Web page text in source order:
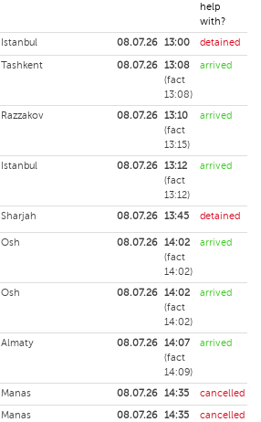
help
with?
Istanbul 08.07.26 13:00
detained
Tashkent 08.07.26
13:08
(fact
13:08)
arrived
Razzakov 08.07.26
13:10
(fact
13:15)
arrived
Istanbul 08.07.26
13:12
(fact
13:12)
arrived
Sharjah 08.07.26 13:45 detained
Osh 08.07.26
14:02
(fact
14:02)
arrived
Osh 08.07.26
14:02
(fact
14:02)
arrived
Almaty 08.07.26
14:07
(fact
14:09)
arrived
Manas 08.07.26 14:35
cancelled
Manas 08.07.26 14:35
cancelled